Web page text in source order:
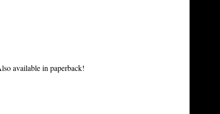
available in paperback!